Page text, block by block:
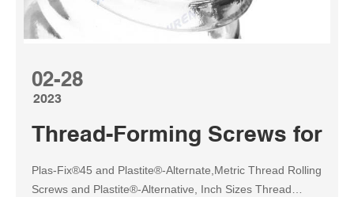
02-28
2023
Thread-Forming Screws for
Plas-Fix®45 and Plastite®-Alternate,Metric Thread Rolling
Screws and Plastite®-Alternative, Inch Sizes Thread